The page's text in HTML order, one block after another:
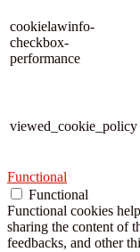
cookielawinfo-
checkbox-
performance
viewed_cookie_policy
Functional
Functional
Functional cookies
sharing the content of
feedbacks, and other